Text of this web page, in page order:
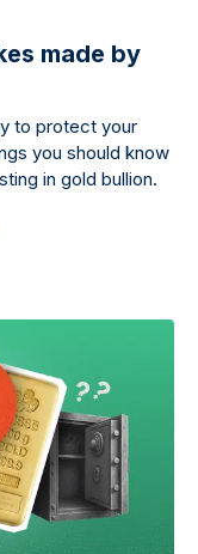
made by
to protect your
you should know
in gold bullion.